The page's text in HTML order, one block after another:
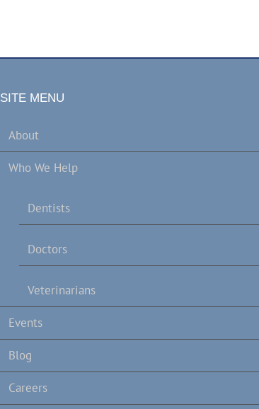
SITE MENU
About
Who We Help
Dentists
Doctors
Veterinarians
Events
Blog
Careers